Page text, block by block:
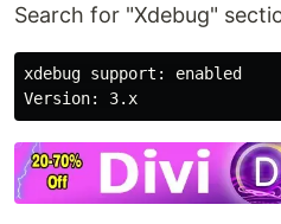
Search for "Xdebug"
xdebug support: enabled